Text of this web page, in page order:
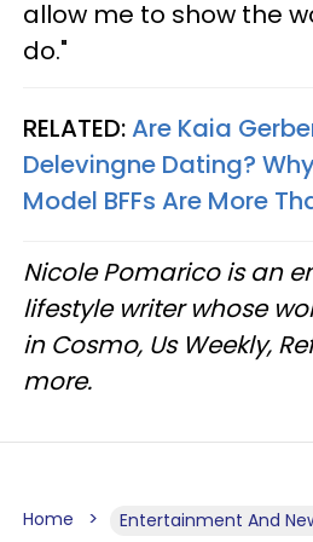
allow me to show the
do."
RELATED:Are Kaia
Delevingne Dating?
Model BFFs Are More
Nicole Pomarico is an
lifestyle writer whose
in Cosmo, Us Weekly,
more.
Home Entertainment And